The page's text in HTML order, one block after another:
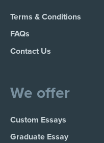
Terms & Conditions
FAQs
Contact Us
We offer
Custom Essays
Graduate Essay